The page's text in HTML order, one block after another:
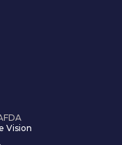
Vision